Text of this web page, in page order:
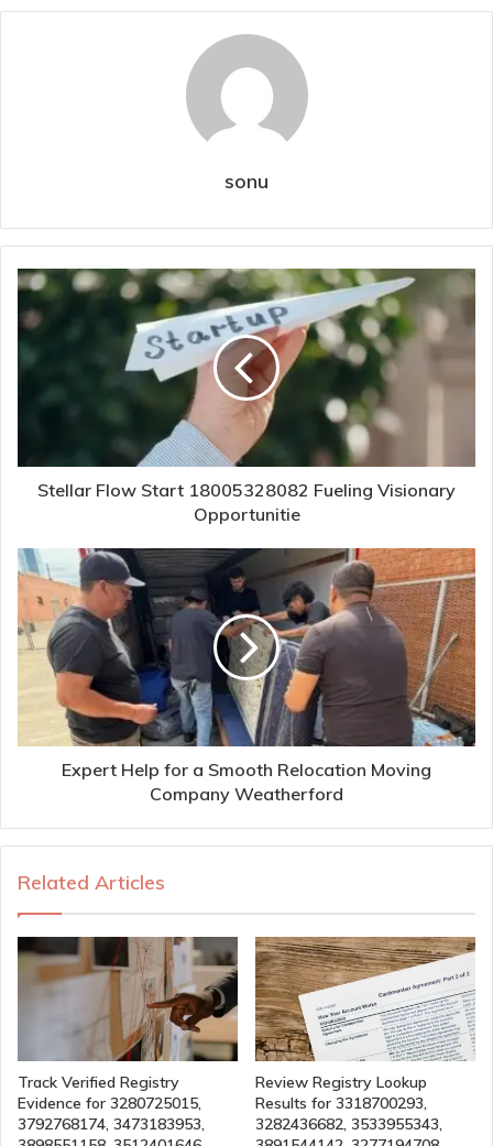
sonu
Stellar Flow Start 18005328082 Fueling Visionary
Opportunitie
Expert Help for a Smooth Relocation Moving
Company Weatherford
Related Articles
Track Verified Registry
Evidence for 3280725015,
3792768174, 3473183953,
Review Registry Lookup
Results for 3318700293,
3282436682, 3533955343,